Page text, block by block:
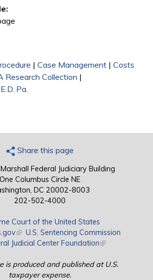
external)
| Case Management | Costs
Research Collection |
E.D. Pa.
Share this page
Federal Judiciary Building
One Columbus Circle NE
DC 20002-8003
202-502-4000
Court of the United States
(link is external)
U.S. Sentencing Commission
Judicial Center Foundation(link is external)
is produced and published at U.S.
taxpayer expense.